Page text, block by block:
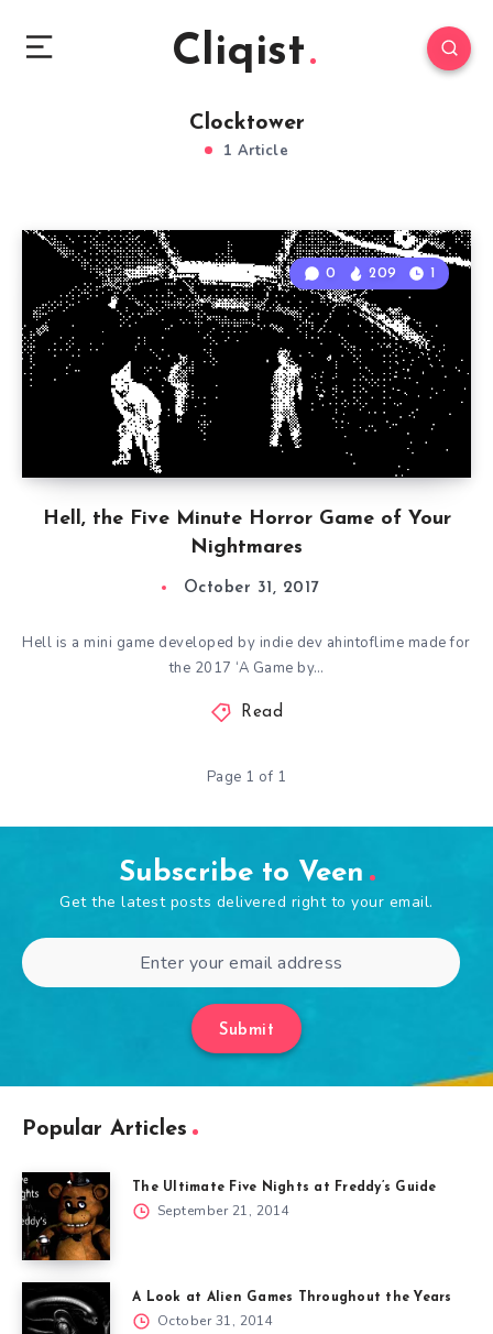
Cliqist
Clocktower
1 Article
Hell, the Five Minute Horror Game of Your
Nightmares
0 209 1
October 31, 2017
Hell is a mini game developed by indie dev ahintoflime made for
the 2017 ‘A Game by…
Read
Page 1 of 1
Subscribe to Veen
Get the latest posts delivered right to your email.
Submit
Popular Articles
The Ultimate Five Nights at Freddy’s Guide
September 21, 2014
A Look at Alien Games Throughout the Years
October 31, 2014